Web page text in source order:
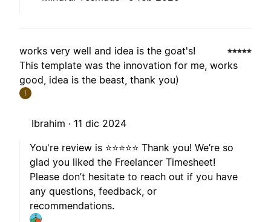
works very well and idea is the goat's!
This template was the innovation for me, works
good, idea is the beast, thank you)
I
Ibrahim · 11 dic 2024
You're review is ⭐️⭐️⭐️⭐️⭐️ Thank you! We’re so
glad you liked the Freelancer Timesheet!
Please don’t hesitate to reach out if you have
any questions, feedback, or
recommendations.